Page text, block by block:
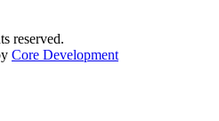
reserved.
Core Development